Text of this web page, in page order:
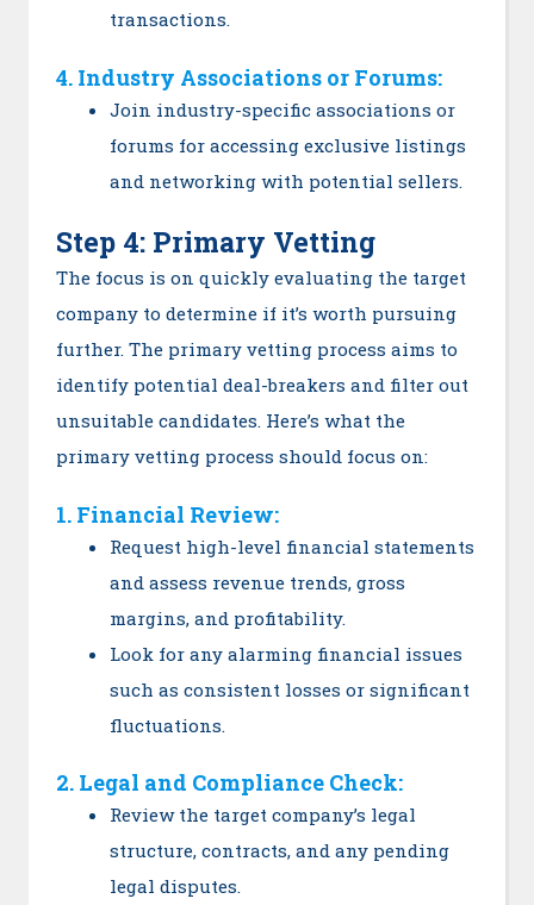
transactions.
4. Industry Associations or Forums:
Join industry-specific associations or
forums for accessing exclusive listings
and networking with potential sellers.
Step 4: Primary Vetting
The focus is on quickly evaluating the target
company to determine if it’s worth pursuing
further. The primary vetting process aims to
identify potential deal-breakers and filter out
unsuitable candidates. Here’s what the
primary vetting process should focus on:
1. Financial Review:
Request high-level financial statements
and assess revenue trends, gross
margins, and profitability.
Look for any alarming financial issues
such as consistent losses or significant
fluctuations.
2. Legal and Compliance Check:
Review the target company’s legal
structure, contracts, and any pending
legal disputes.